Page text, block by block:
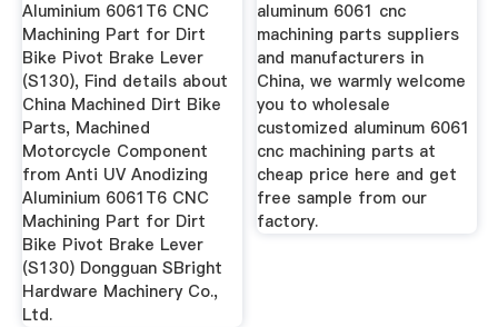
Aluminium 6061T6 CNC
Machining Part for Dirt
Bike Pivot Brake Lever
(S130), Find details about
China Machined Dirt Bike
Parts, Machined
Motorcycle Component
from Anti UV Anodizing
Aluminium 6061T6 CNC
Machining Part for Dirt
Bike Pivot Brake Lever
(S130) Dongguan SBright
Hardware Machinery Co.,
Ltd.
aluminum 6061 cnc
machining parts suppliers
and manufacturers in
China, we warmly welcome
you to wholesale
customized aluminum 6061
cnc machining parts at
cheap price here and get
free sample from our
factory.